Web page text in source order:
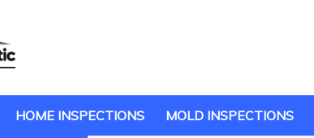
HOME INSPECTIONS MOLD INSPECTIONS